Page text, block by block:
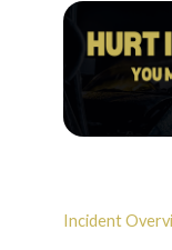
Incident